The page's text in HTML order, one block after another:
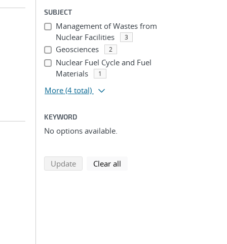
SUBJECT
Management of Wastes from
Nuclear Facilities
3
Geosciences 2
Nuclear Fuel Cycle and Fuel
Materials
1
More (4 total)
KEYWORD
No options available.
Updatesearch using selected filters
Clear all